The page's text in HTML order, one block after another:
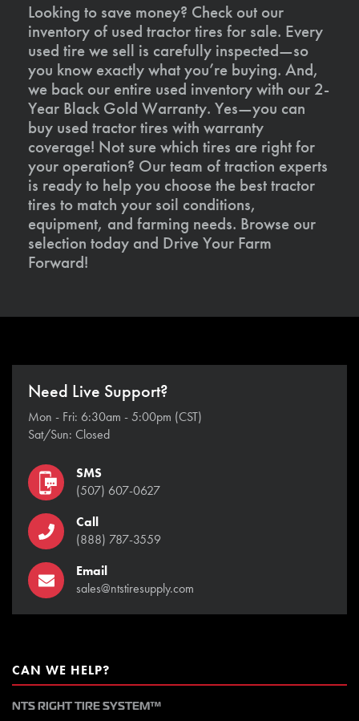
Looking to save money? Check out our
inventory of used tractor tires for sale. Every
used tire we sell is carefully inspected—so
you know exactly what you’re buying. And,
we back our entire used inventory with our 2-
Year Black Gold Warranty. Yes—you can
buy used tractor tires with warranty
coverage! Not sure which tires are right for
your operation? Our team of traction experts
is ready to help you choose the best tractor
tires to match your soil conditions,
equipment, and farming needs. Browse our
selection today and Drive Your Farm
Forward!
Need Live Support?
Mon - Fri: 6:30am - 5:00pm (CST)
Sat/Sun: Closed
SMS
(507) 607-0627
Call
(888) 787-3559
Email
sales@ntstiresupply.com
CAN WE HELP?
NTS RIGHT TIRE SYSTEM™